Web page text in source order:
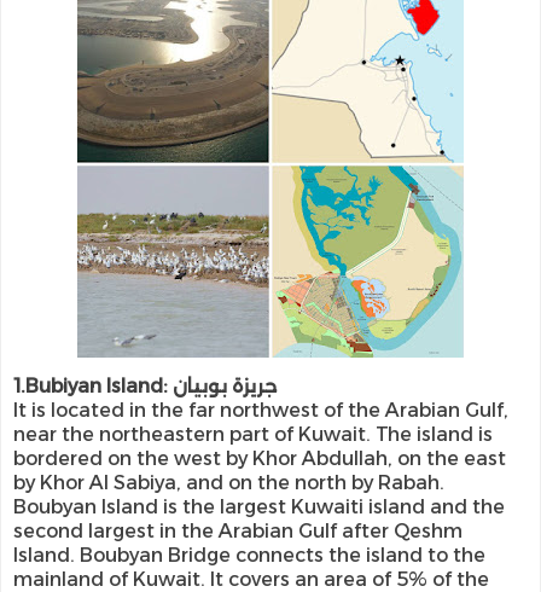
1.Bubiyan Island: جريزة بوبيان
It is located in the far northwest of the Arabian Gulf,
near the northeastern part of Kuwait. The island is
bordered on the west by Khor Abdullah, on the east
by Khor Al Sabiya, and on the north by Rabah.
Boubyan Island is the largest Kuwaiti island and the
second largest in the Arabian Gulf after Qeshm
Island. Boubyan Bridge connects the island to the
mainland of Kuwait. It covers an area of ​​5% of the